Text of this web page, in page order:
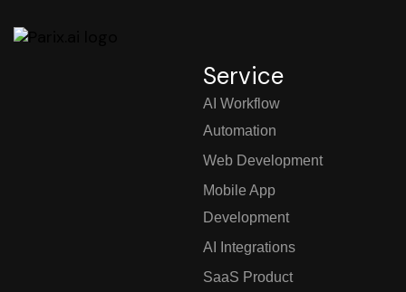
Service
AI Workflow
Automation
Web Development
Mobile App
Development
AI Integrations
SaaS Product